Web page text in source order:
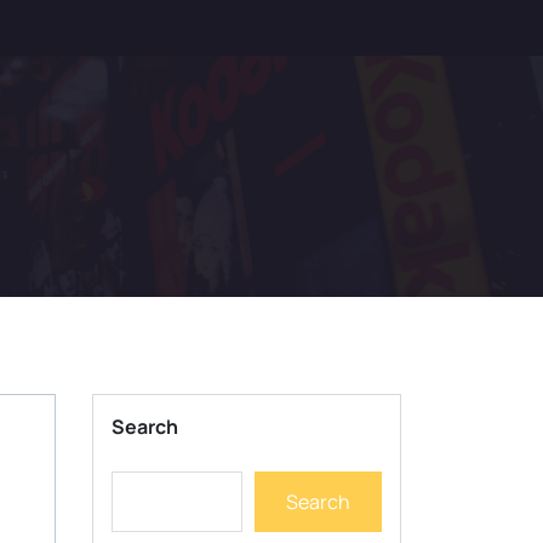
Search
Search